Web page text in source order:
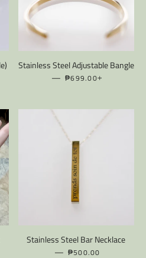
Stainless Steel Adjustable Bangle
— REGULAR PRICE
₱699.00
Stainless Steel Bar Necklace
— REGULAR PRICE
₱500.00